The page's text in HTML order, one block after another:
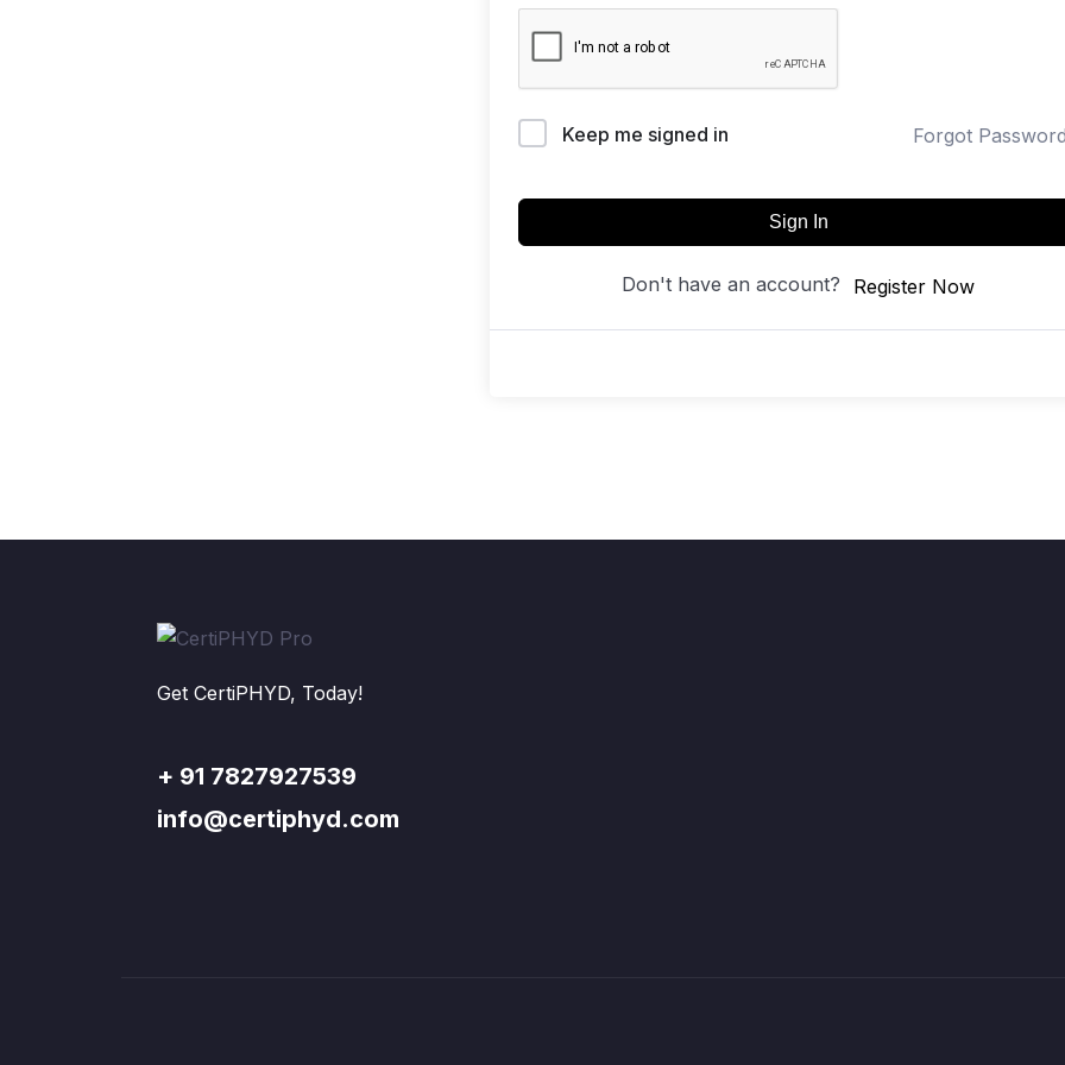
Keep me signed in Forgot
Sign In
Don't have an account? Register Now
Get CertiPHYD, Today!
+ 91 7827927539
info@certiphyd.com